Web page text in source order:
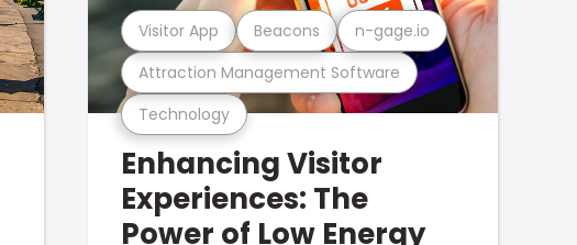
Technology
Attraction Management Software
Visitor App Beacons n-gage.io
Enhancing Visitor
Experiences: The
Power of Low Energy